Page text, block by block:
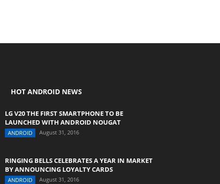
HOT ANDROID NEWS
LG V20 THE FIRST SMARTPHONE TO BE
LAUNCHED WITH ANDROID NOUGAT
ANDROID August 31, 2016
RINGING BELLS CELEBRATES A YEAR IN MARKET
BY ANNOUNCING LOYALTY CARDS
ANDROID August 31, 2016